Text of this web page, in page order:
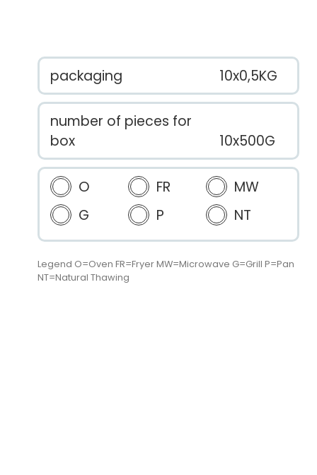
packaging 10x0,5KG
number of pieces for
box
10x500G
O FR
MW
G
P NT
Legend O=Oven FR=Fryer MW=Microwave G=Grill P=Pan
NT=Natural Thawing